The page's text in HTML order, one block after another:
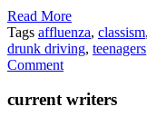
Read More
Tags affluenza, classism,
drunk driving, teenagers
Comment
current writers